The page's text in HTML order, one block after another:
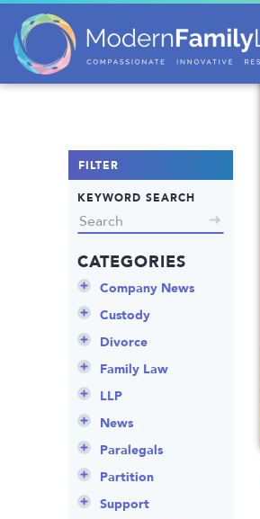
FILTER
KEYWORD SEARCH
CATEGORIES
Company News
Announcements
Attorneys
Awards
Career Insights
Culture
Employee Spotlight
Events
Custody
Child Protection
Early Assessment
Father’s Rights
Grandparents Rights
Guardianship
Mother’s Rights
Parental Alienation
Divorce
Annulment
Celebrity Divorce
Collaborative
Debt Division
Decree Modification
Estate Planning
Family Law
Adoption
Appeals
Arbitration
Civil Unions
Common Law
LLP
Career Insights
Program Insights
News
Divorce
National
Paralegals
Partition
Support